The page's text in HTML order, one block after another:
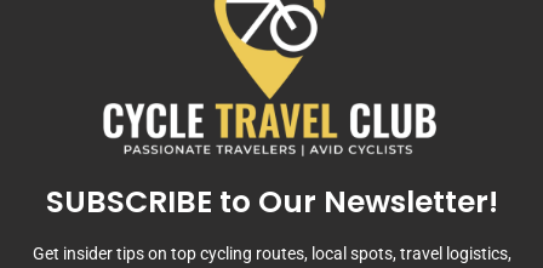
SUBSCRIBE to Our Newsletter!
Get insider tips on top cycling routes, local spots, travel logistics,